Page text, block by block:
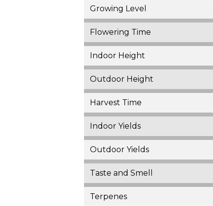
Growing Level
Flowering Time
Indoor Height
Outdoor Height
Harvest Time
Indoor Yields
Outdoor Yields
Taste and Smell
Terpenes